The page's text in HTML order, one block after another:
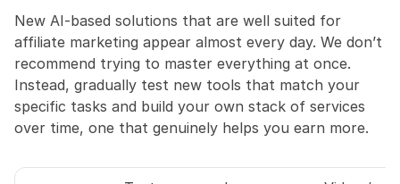
New AI-based solutions that are well suited for
affiliate marketing appear almost every day. We don’t
recommend trying to master everything at once.
Instead, gradually test new tools that match your
specific tasks and build your own stack of services
over time, one that genuinely helps you earn more.